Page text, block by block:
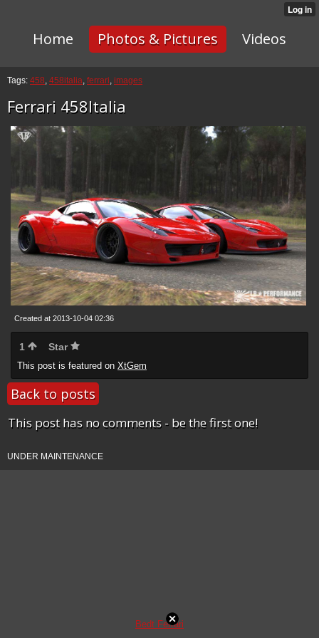
Home Photos & Pictures Videos
Tags: 458, 458italia, ferrari, images
Ferrari 458Italia
Created at 2013-10-04 02:36
1 Star
This post is featured on XtGem
Back to posts
This post has no comments - be the first one!
UNDER MAINTENANCE
Bedt Ferrari